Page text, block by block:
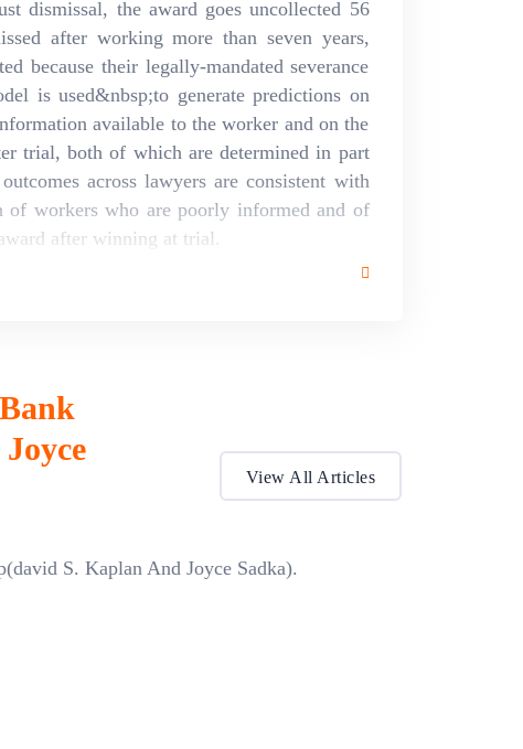
dismissal, the award goes uncollected 56
after working more than seven years,
because their legally-mandated severance
is used&nbsp;to generate predictions on
available to the worker and on the
trial, both of which are determined in part
across lawyers are consistent with
of workers who are poorly informed and of
after winning at trial.
View All Articles
S. Kaplan And Joyce Sadka).